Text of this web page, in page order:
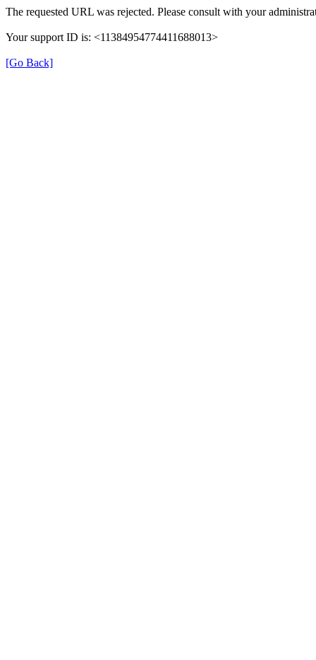
The requested URL was rejected. Please consult with your
Your support ID is: <11384954774411688013>
[Go Back]